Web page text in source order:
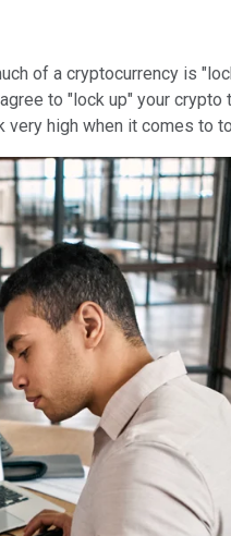
of a cryptocurrency is
to "lock up" your
high when it comes to